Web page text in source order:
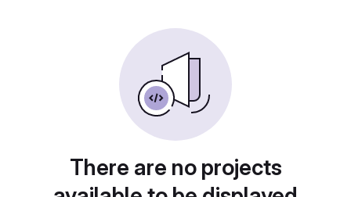
There are no projects